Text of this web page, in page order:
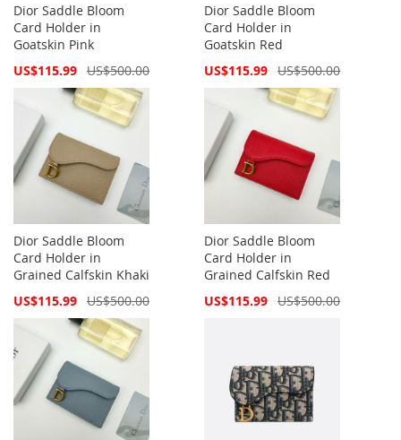
Dior Saddle Bloom
Card Holder in
Goatskin Pink
Special
US$115.99 US$500.00
Dior Saddle Bloom
Card Holder in
Goatskin Red
Special
US$115.99 US$500.00
Dior Saddle Bloom
Card Holder in
Grained Calfskin Khaki
Special
US$115.99 US$500.00
Dior Saddle Bloom
Card Holder in
Grained Calfskin Red
Special
US$115.99 US$500.00